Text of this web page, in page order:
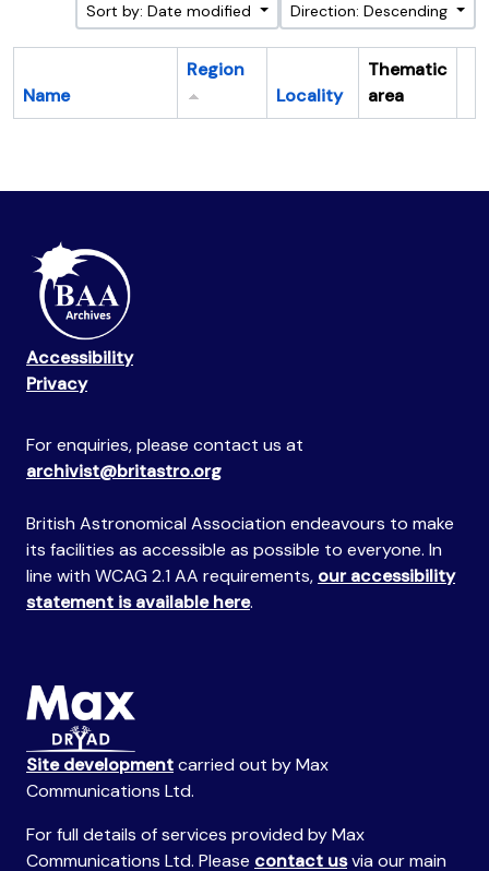
Sort by: Date modified
Direction: Descending
Name
Region
Locality
Thematic
area
Accessibility
Privacy
For enquiries, please contact us at
archivist@britastro.org
British Astronomical Association endeavours to make
its facilities as accessible as possible to everyone. In
line with WCAG 2.1 AA requirements, our accessibility
statement is available here.
Site developmentcarried out by Max
Communications Ltd.
For full details of services provided by Max
Communications Ltd. Please contact usvia our main